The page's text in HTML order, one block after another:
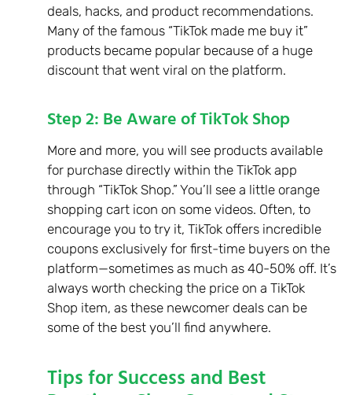
deals, hacks, and product recommendations.
Many of the famous “TikTok made me buy it”
products became popular because of a huge
discount that went viral on the platform.
Step 2: Be Aware of TikTok Shop
More and more, you will see products available
for purchase directly within the TikTok app
through “TikTok Shop.” You’ll see a little orange
shopping cart icon on some videos. Often, to
encourage you to try it, TikTok offers incredible
coupons exclusively for first-time buyers on the
platform—sometimes as much as 40-50% off. It’s
always worth checking the price on a TikTok
Shop item, as these newcomer deals can be
some of the best you’ll find anywhere.
Tips for Success and Best